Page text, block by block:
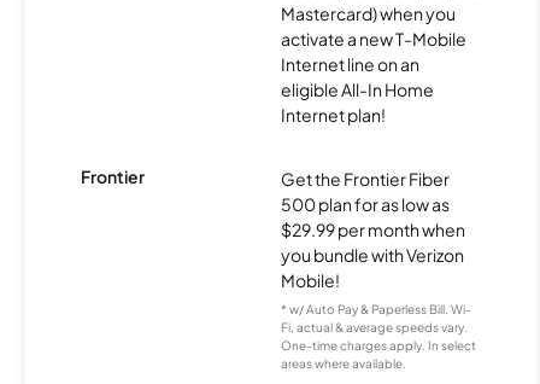
Mastercard) when you
activate a new T-Mobile
Internet line on an
eligible All-In Home
Internet plan!
Frontier
Get the Frontier Fiber
500 plan for as low as
$29.99 per month when
you bundle with Verizon
Mobile!
* w/ Auto Pay & Paperless Bill. Wi-
Fi, actual & average speeds vary.
One-time charges apply. In select
areas where available.